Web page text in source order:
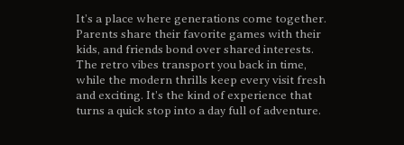
It’s a place where generations come together.
Parents share their favorite games with their
kids, and friends bond over shared interests.
The retro vibes transport you back in time,
while the modern thrills keep every visit fresh
and exciting. It’s the kind of experience that
turns a quick stop into a day full of adventure.